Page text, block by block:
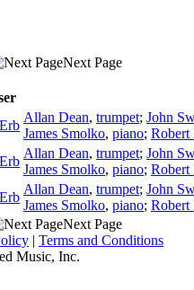
Next Page
Allan Dean, trumpet; John
James Smolko, piano; Robert
Allan Dean, trumpet; John
James Smolko, piano; Robert
Allan Dean, trumpet; John
James Smolko, piano; Robert
Next Page
| Terms and Conditions
Music, Inc.